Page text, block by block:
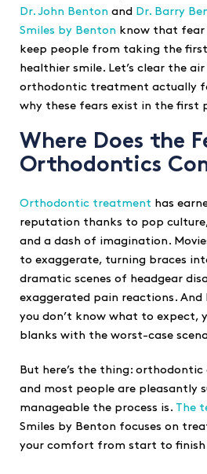
Dr. John Benton and Dr. Barry
Smiles by Benton know that
keep people from taking the
healthier smile. Let’s clear the
orthodontic treatment actually
why these fears exist in the first
Where Does the
Orthodontics
Orthodontic treatment has
reputation thanks to pop
and a dash of imagination.
to exaggerate, turning braces
dramatic scenes of headgear
exaggerated pain reactions. And
you don’t know what to expect,
blanks with the worst-case
But here’s the thing: orthodontic
and most people are pleasantly
manageable the process is. The
Smiles by Benton focuses on
your comfort from start to